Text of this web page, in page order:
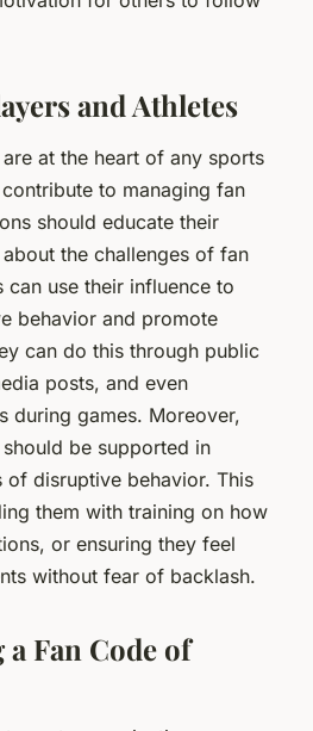
and Athletes
at the heart of any sports
to managing fan
should educate their
the challenges of fan
can use their influence to
behavior and promote
can do this through public
posts, and even
during games. Moreover,
be supported in
of disruptive behavior. This
them with training on how
or ensuring they feel
without fear of backlash.
Fan Code of